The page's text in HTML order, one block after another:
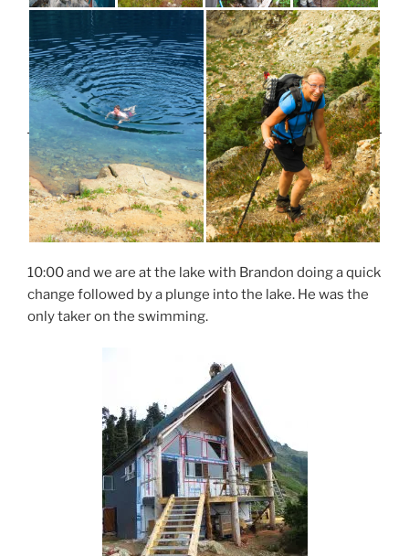
10:00 and we are at the lake with Brandon doing a quick
change followed by a plunge into the lake. He was the
only taker on the swimming.